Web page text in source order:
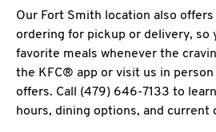
Our Fort Smith location also
ordering for pickup or delivery, so
favorite meals whenever the
the KFC® app or visit us in
offers. Call (479) 646-7133 to
hours, dining options, and current